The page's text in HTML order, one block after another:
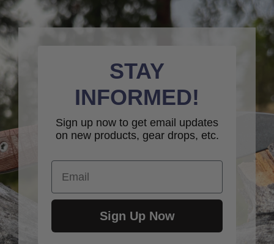
STAY
INFORMED!
Sign up now to get email updates
on new products, gear drops, etc.
Email
Sign Up Now